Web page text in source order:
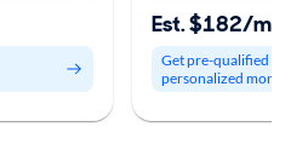
Est. $182/mo
Get pre-qualified to
personalized